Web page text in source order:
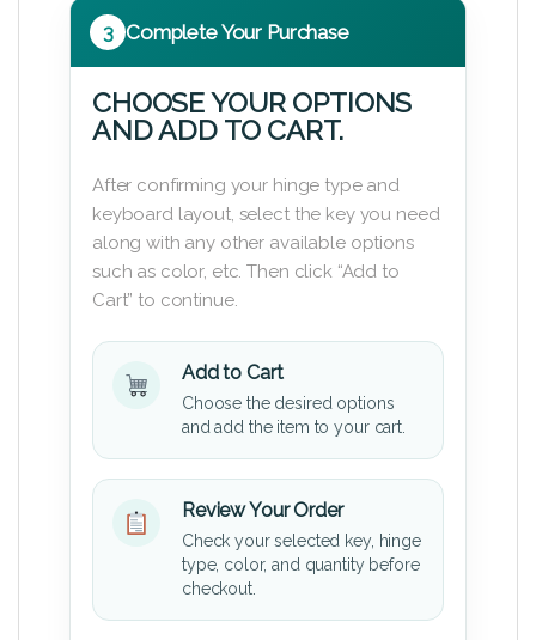
3 Complete Your Purchase
CHOOSE YOUR OPTIONS
AND ADD TO CART.
After confirming your hinge type and
keyboard layout, select the key you need
along with any other available options
such as color, etc. Then click “Add to
Cart” to continue.
Add to Cart
Choose the desired options
and add the item to your cart.
Review Your Order
Check your selected key, hinge
type, color, and quantity before
checkout.